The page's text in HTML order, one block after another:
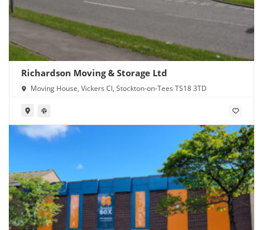
Richardson Moving & Storage Ltd
Moving House, Vickers Cl, Stockton-on-Tees TS18 3TD